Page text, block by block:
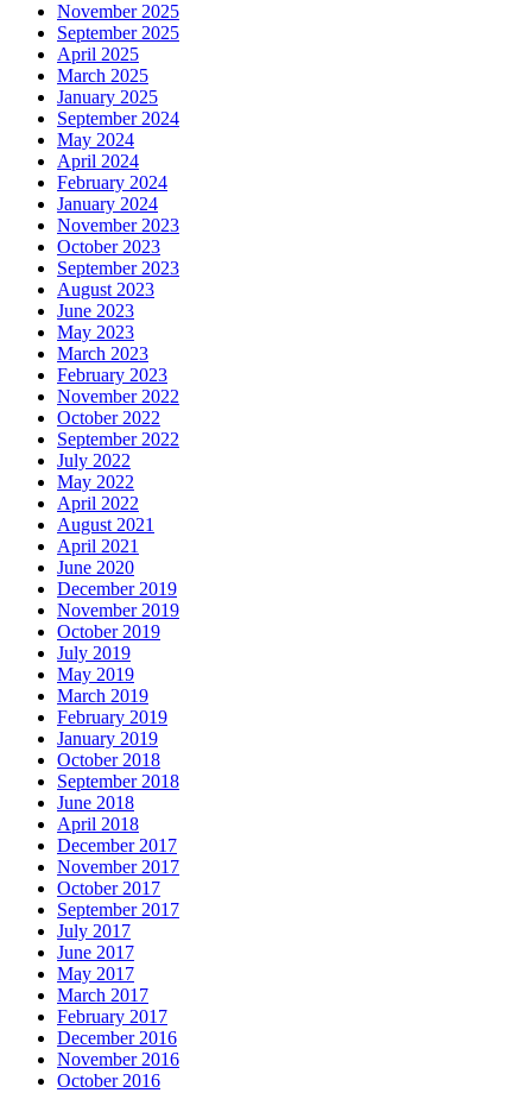
November 2025
September 2025
April 2025
March 2025
January 2025
September 2024
May 2024
April 2024
February 2024
January 2024
November 2023
October 2023
September 2023
August 2023
June 2023
May 2023
March 2023
February 2023
November 2022
October 2022
September 2022
July 2022
May 2022
April 2022
August 2021
April 2021
June 2020
December 2019
November 2019
October 2019
July 2019
May 2019
March 2019
February 2019
January 2019
October 2018
September 2018
June 2018
April 2018
December 2017
November 2017
October 2017
September 2017
July 2017
June 2017
May 2017
March 2017
February 2017
December 2016
November 2016
October 2016